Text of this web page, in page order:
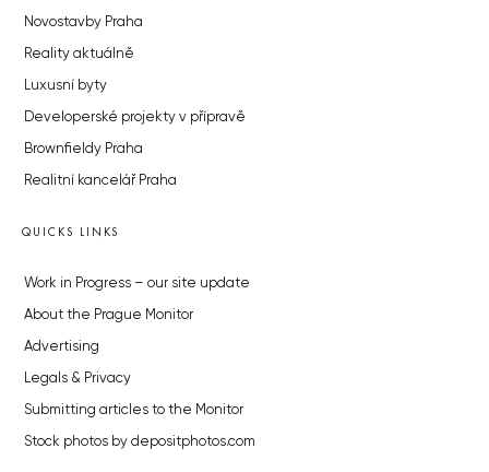
Novostavby Praha
Reality aktuálně
Luxusní byty
Developerské projekty v přípravě
Brownfieldy Praha
Realitní kancelář Praha
QUICKS LINKS
Work in Progress – our site update
About the Prague Monitor
Advertising
Legals & Privacy
Submitting articles to the Monitor
Stock photos by depositphotos.com